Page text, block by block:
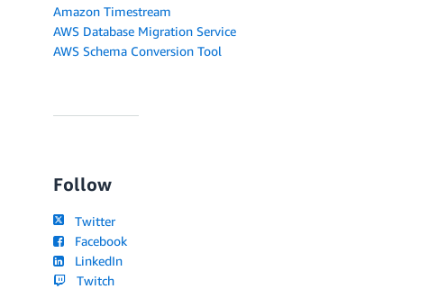
Amazon Timestream
AWS Database Migration Service
AWS Schema Conversion Tool
Follow
Twitter
Facebook
LinkedIn
Twitch